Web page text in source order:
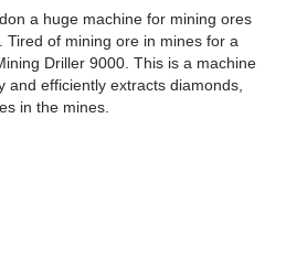
a huge machine for mining ores
. Tired of mining ore in mines for a
Driller 9000. This is a machine
and efficiently extracts diamonds,
in the mines.